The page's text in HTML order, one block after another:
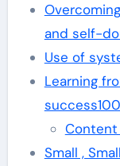
and self-
Use of
Learning
Small ,